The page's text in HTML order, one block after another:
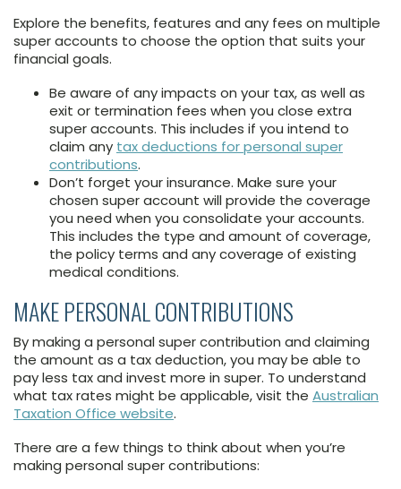
Explore the benefits, features and any fees on multiple
super accounts to choose the option that suits your
financial goals.
Be aware of any impacts on your tax, as well as
exit or termination fees when you close extra
super accounts. This includes if you intend to
claim any tax deductions for personal super
contributions.
Don’t forget your insurance. Make sure your
chosen super account will provide the coverage
you need when you consolidate your accounts.
This includes the type and amount of coverage,
the policy terms and any coverage of existing
medical conditions.
MAKE PERSONAL CONTRIBUTIONS
By making a personal super contribution and claiming
the amount as a tax deduction, you may be able to
pay less tax and invest more in super. To understand
what tax rates might be applicable, visit the Australian
Taxation Office website.
There are a few things to think about when you’re
making personal super contributions: